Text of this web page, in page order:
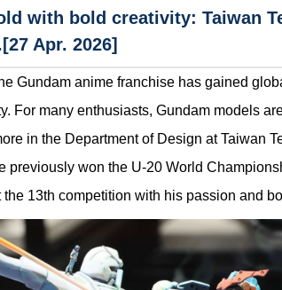
with bold creativity: Taiwan
Apr. 2026]
Gundam anime franchise has gained
For many enthusiasts, Gundam models
in the Department of Design at Taiwan
previously won the U-20 World
the 13th competition with his passion and